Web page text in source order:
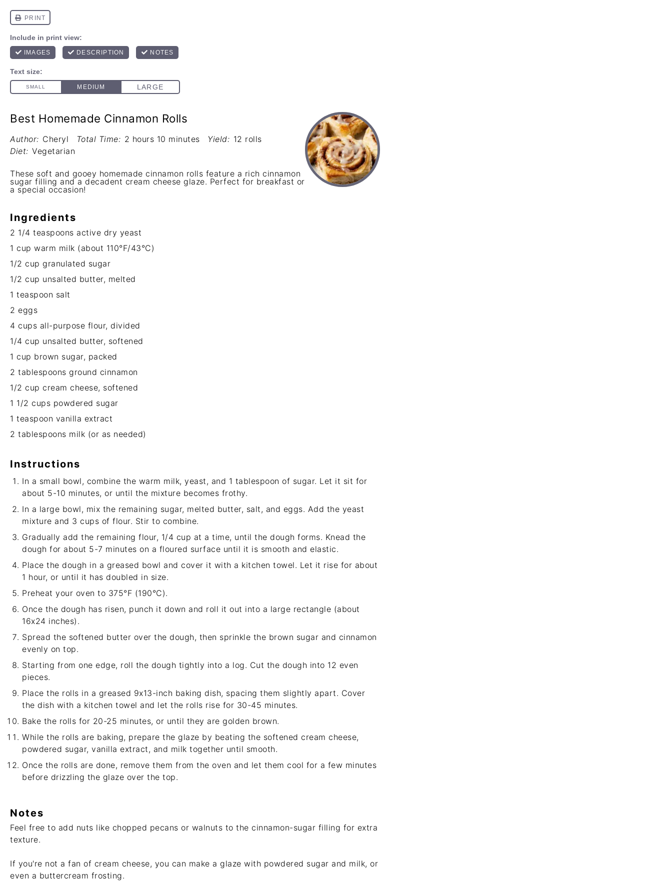
Best Homemade Cinnamon Rolls
Author: Cheryl Total Time: 2 hours 10 minutes Yield: 12 rolls
Diet: Vegetarian
These soft and gooey homemade cinnamon rolls feature a rich cinnamon
sugar filling and a decadent cream cheese glaze. Perfect for breakfast or
a special occasion!
Ingredients
2 1/4 teaspoons active dry yeast
1 cup warm milk (about 110°F/43°C)
1/2 cup granulated sugar
1/2 cup unsalted butter, melted
1 teaspoon salt
2 eggs
4 cups all-purpose flour, divided
1/4 cup unsalted butter, softened
1 cup brown sugar, packed
2 tablespoons ground cinnamon
1/2 cup cream cheese, softened
1 1/2 cups powdered sugar
1 teaspoon vanilla extract
2 tablespoons milk (or as needed)
Instructions
In a small bowl, combine the warm milk, yeast, and 1 tablespoon of sugar. Let it sit for
about 5-10 minutes, or until the mixture becomes frothy.
In a large bowl, mix the remaining sugar, melted butter, salt, and eggs. Add the yeast
mixture and 3 cups of flour. Stir to combine.
Gradually add the remaining flour, 1/4 cup at a time, until the dough forms. Knead the
dough for about 5-7 minutes on a floured surface until it is smooth and elastic.
Place the dough in a greased bowl and cover it with a kitchen towel. Let it rise for about
1 hour, or until it has doubled in size.
Preheat your oven to 375°F (190°C).
Once the dough has risen, punch it down and roll it out into a large rectangle (about
16x24 inches).
Spread the softened butter over the dough, then sprinkle the brown sugar and cinnamon
evenly on top.
Starting from one edge, roll the dough tightly into a log. Cut the dough into 12 even
pieces.
Place the rolls in a greased 9x13-inch baking dish, spacing them slightly apart. Cover
the dish with a kitchen towel and let the rolls rise for 30-45 minutes.
Bake the rolls for 20-25 minutes, or until they are golden brown.
While the rolls are baking, prepare the glaze by beating the softened cream cheese,
powdered sugar, vanilla extract, and milk together until smooth.
Once the rolls are done, remove them from the oven and let them cool for a few minutes
before drizzling the glaze over the top.
Notes
Feel free to add nuts like chopped pecans or walnuts to the cinnamon-sugar filling for extra
texture.
If you're not a fan of cream cheese, you can make a glaze with powdered sugar and milk, or
even a buttercream frosting.